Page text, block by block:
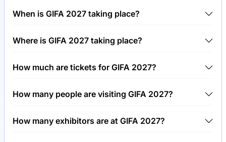
When is GIFA 2027 taking place?
2027 and 25th of June 2027.
Where is GIFA 2027 taking place?
Dusseldorf, Germany.
How much are tickets for GIFA 2027?
How many people are visiting GIFA 2027?
How many exhibitors are at GIFA 2027?